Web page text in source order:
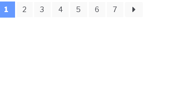
1 2 3 4 5 6 7